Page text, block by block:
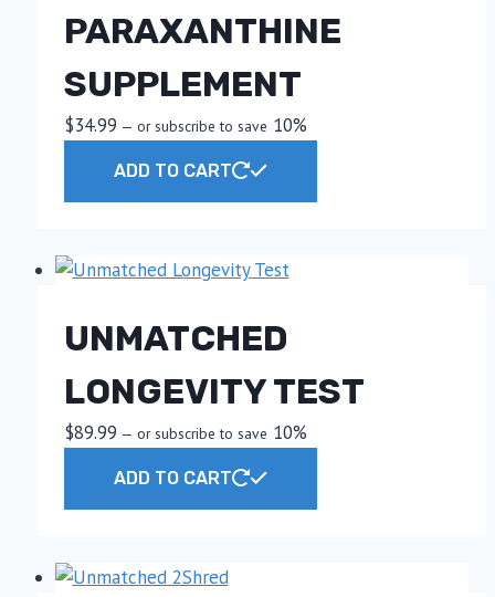
PARAXANTHINE
SUPPLEMENT
$34.99 — or subscribe to save 10%
ADD TO CART
UNMATCHED
LONGEVITY TEST
$89.99 — or subscribe to save 10%
ADD TO CART